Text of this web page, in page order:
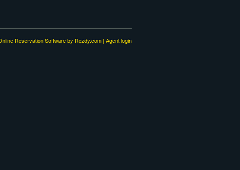
Reservation Softwareby Rezdy.com | Agent login